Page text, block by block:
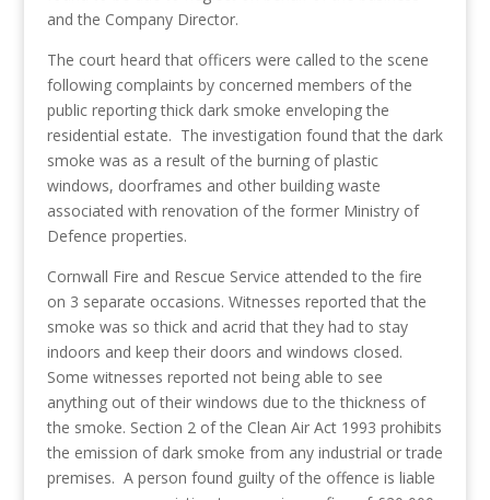
and the Company Director.
The court heard that officers were called to the scene
following complaints by concerned members of the
public reporting thick dark smoke enveloping the
residential estate. The investigation found that the dark
smoke was as a result of the burning of plastic
windows, doorframes and other building waste
associated with renovation of the former Ministry of
Defence properties.
Cornwall Fire and Rescue Service attended to the fire
on 3 separate occasions. Witnesses reported that the
smoke was so thick and acrid that they had to stay
indoors and keep their doors and windows closed.
Some witnesses reported not being able to see
anything out of their windows due to the thickness of
the smoke. Section 2 of the Clean Air Act 1993 prohibits
the emission of dark smoke from any industrial or trade
premises. A person found guilty of the offence is liable